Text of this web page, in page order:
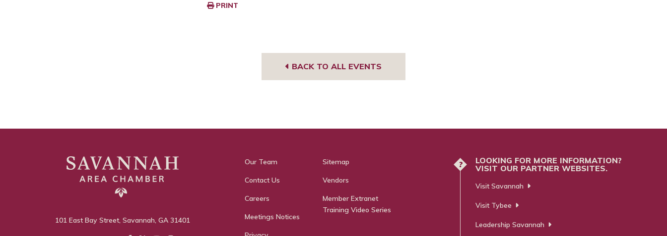
PRINT
BACK TO ALL EVENTS
101 East Bay Street, Savannah, GA 31401
Our Team
Contact Us
Careers
Meetings Notices
Sitemap
Vendors
Member Extranet
Training Video Series
?
LOOKING FOR MORE INFORMATION?
VISIT OUR PARTNER WEBSITES.
Visit Savannah
Visit Tybee
Leadership Savannah